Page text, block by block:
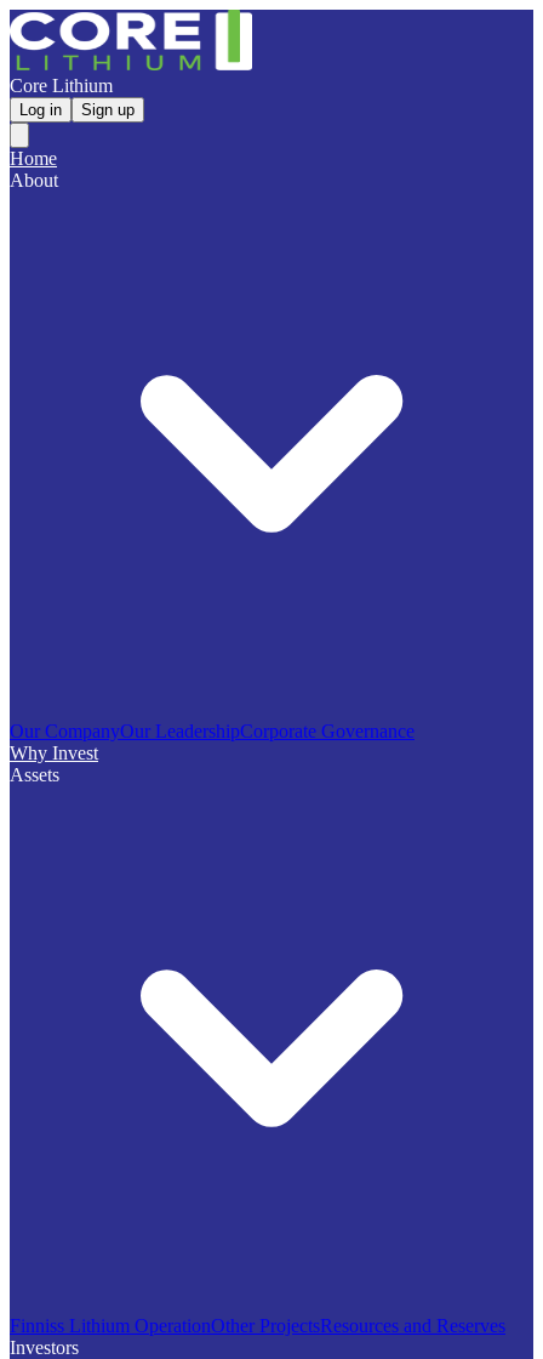
Core Lithium
Log in Sign up
Home
About
Our CompanyOur LeadershipCorporate Governance
Why Invest
Assets
Finniss Lithium OperationOther ProjectsResources and Reserves
Investors